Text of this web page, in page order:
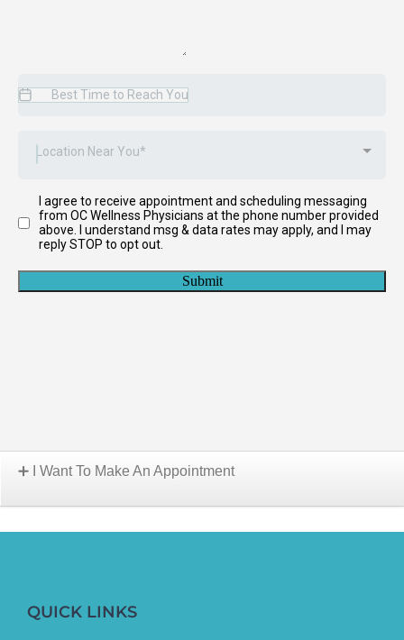
I Want To Make An Appointment
QUICK LINKS